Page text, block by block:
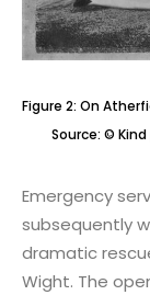
Figure 2: On
Source: ©
Emergency
subsequently
dramatic
Wight. The